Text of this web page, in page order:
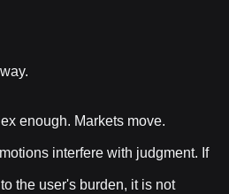
enough. Markets move.
interfere with judgment. If
the user's burden, it is not